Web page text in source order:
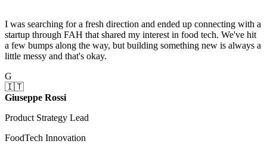
I was searching for a fresh direction and ended up connecting with a
startup through FAH that shared my interest in food tech. We've hit
a few bumps along the way, but building something new is always a
little messy and that's okay.
G
🇮🇹
Giuseppe Rossi
Product Strategy Lead
FoodTech Innovation